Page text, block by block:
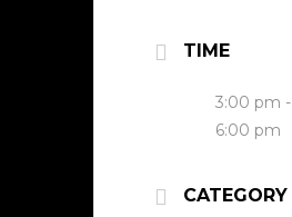
TIME
3:00 pm -
6:00 pm
CATEGORY